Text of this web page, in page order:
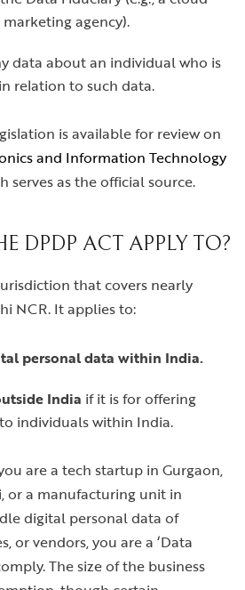
agency).
data about an individual who is
relation to such data.
is available for review on
and Information Technology
serves as the official source.
DPDP ACT APPLY TO?
that covers nearly
NCR. It applies to:
personal data within India.
India if it is for offering
individuals within India.
are a tech startup in Gurgaon,
or a manufacturing unit in
digital personal data of
or vendors, you are a ‘Data
The size of the business